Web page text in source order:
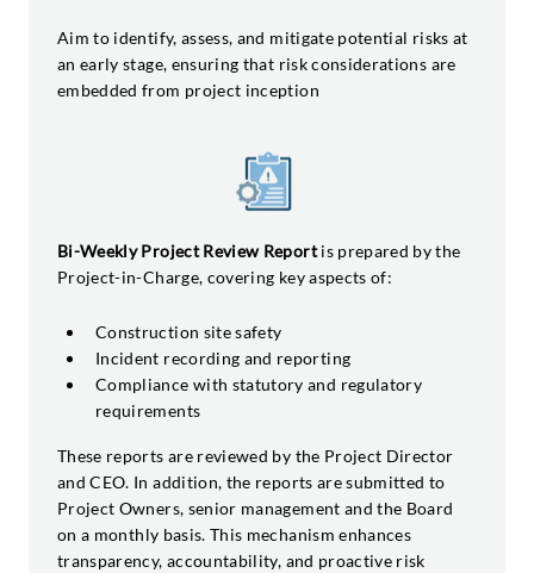
Aim to identify, assess, and mitigate potential risks at
an early stage, ensuring that risk considerations are
embedded from project inception
Bi-Weekly Project Review Reportis prepared by the
Project-in-Charge, covering key aspects of:
Construction site safety
Incident recording and reporting
Compliance with statutory and regulatory
requirements
These reports are reviewed by the Project Director
and CEO. In addition, the reports are submitted to
Project Owners, senior management and the Board
on a monthly basis. This mechanism enhances
transparency, accountability, and proactive risk